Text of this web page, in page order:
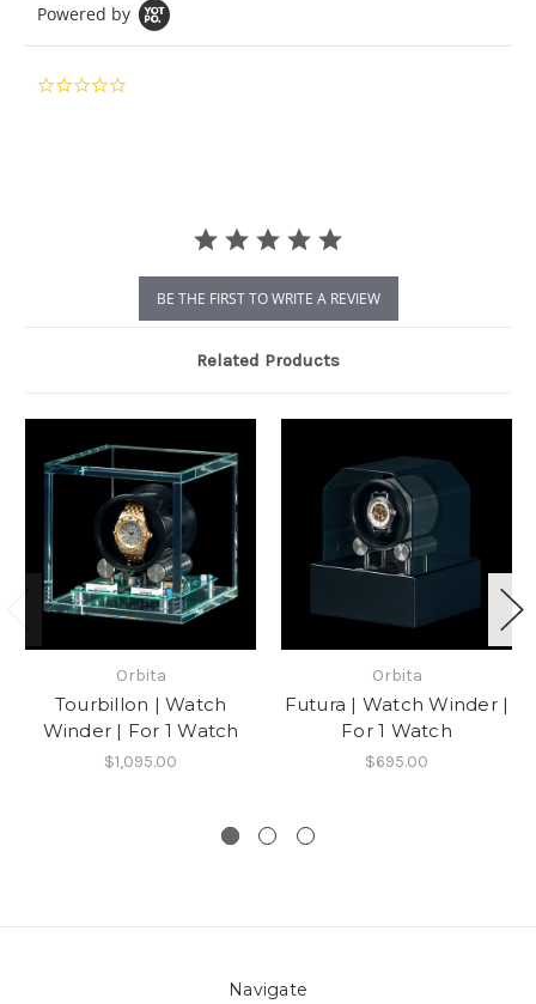
Powered by
BE THE FIRST TO WRITE A REVIEW
Related Products
Orbita
Tourbillon | Watch
Winder | For 1 Watch
$1,095.00
Orbita
Futura | Watch Winder |
For 1 Watch
$695.00
Navigate